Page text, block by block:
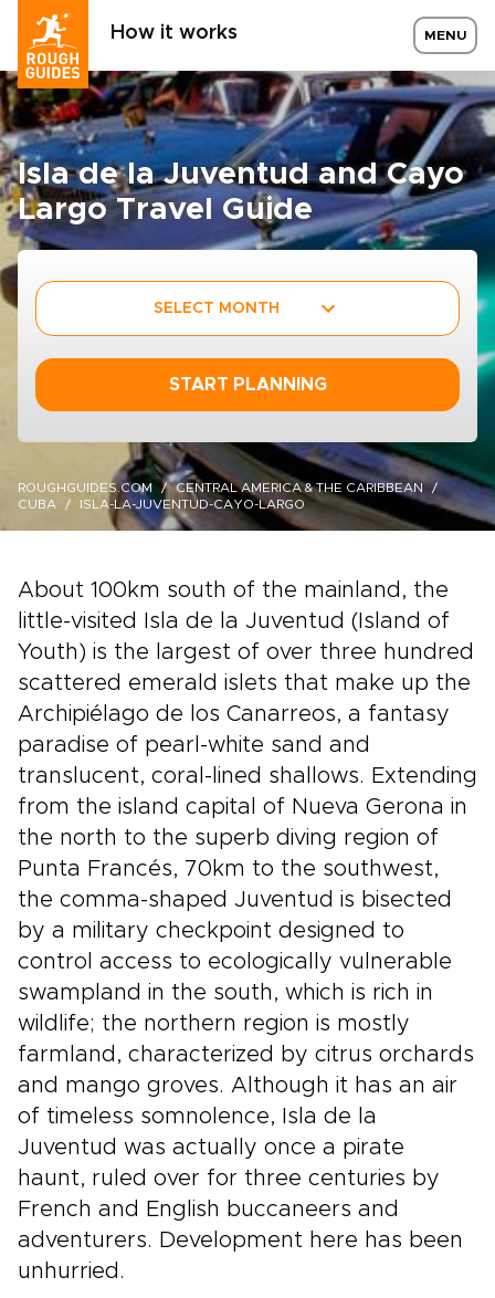
How it works MENU
Isla de la Juventud and Cayo
Largo Travel Guide
SELECT MONTH
START PLANNING
ROUGHGUIDES.COM
CENTRAL AMERICA & THE CARIBBEAN
CUBA
ISLA-LA-JUVENTUD-CAYO-LARGO
About 100km south of the mainland, the
little-visited Isla de la Juventud (Island of
Youth) is the largest of over three hundred
scattered emerald islets that make up the
Archipiélago de los Canarreos, a fantasy
paradise of pearl-white sand and
translucent, coral-lined shallows. Extending
from the island capital of Nueva Gerona in
the north to the superb diving region of
Punta Francés, 70km to the southwest,
the comma-shaped Juventud is bisected
by a military checkpoint designed to
control access to ecologically vulnerable
swampland in the south, which is rich in
wildlife; the northern region is mostly
farmland, characterized by citrus orchards
and mango groves. Although it has an air
of timeless somnolence, Isla de la
Juventud was actually once a pirate
haunt, ruled over for three centuries by
French and English buccaneers and
adventurers. Development here has been
unhurried.